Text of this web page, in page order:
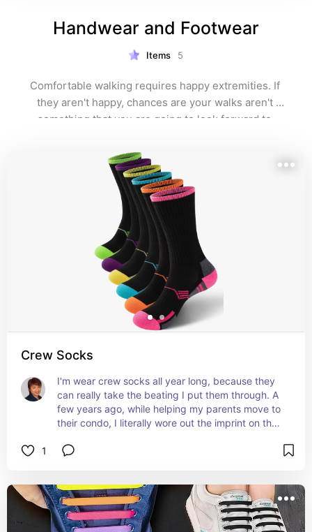
Handwear and Footwear
Items 5
Comfortable walking requires happy extremities. If
they aren't happy, chances are your walks aren't
something that you are going to look forward to.
Crew Socks
I'm wear crew socks all year long, because they
can really take the beating I put them through. A
few years ago, while helping my parents move to
their condo, I literally wore out the imprint on the
steps a day)!
1